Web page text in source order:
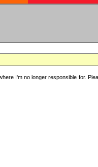
I'm no longer responsible for.